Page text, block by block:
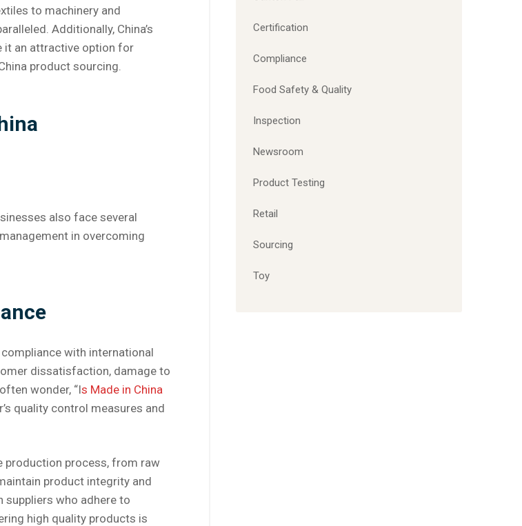
to machinery and
Additionally, China’s
it an attractive option for
product sourcing.
also face several
in overcoming
with international
dissatisfaction, damage to
wonder, “Is Made in China
quality control measures and
production process, from raw
product integrity and
who adhere to
high quality products is
Certification
Compliance
Food Safety & Quality
Inspection
Newsroom
Product Testing
Retail
Sourcing
Toy